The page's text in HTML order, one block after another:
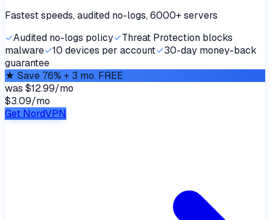
Fastest speeds, audited no-logs, 6000+ servers
✓Audited no-logs policy✓Threat Protection blocks
malware✓10 devices per account✓30-day money-back
guarantee
★ Save 76% + 3 mo. FREE
was $12.99/mo
$3.09/mo
Get NordVPN